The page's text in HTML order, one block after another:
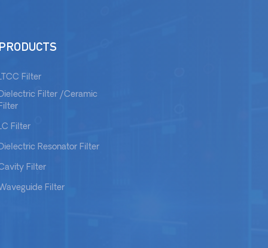
PRODUCTS
LTCC Filter
Dielectric Filter /Ceramic
Filter
LC Filter
Dielectric Resonator Filter
Filter
Filter